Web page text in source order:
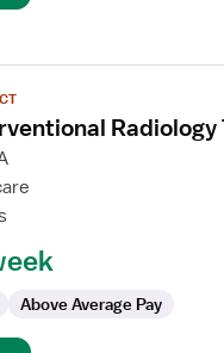
Above Average Pay